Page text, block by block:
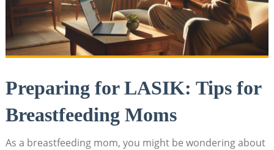
Preparing for LASIK: Tips for
Breastfeeding Moms
As a breastfeeding mom, you might be wondering about